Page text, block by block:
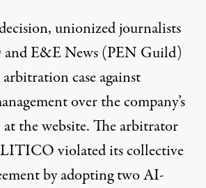
unionized journalists
E&E News (PEN Guild)
case against
over the company’s
the website. The arbitrator
violated its collective
by adopting two AI-